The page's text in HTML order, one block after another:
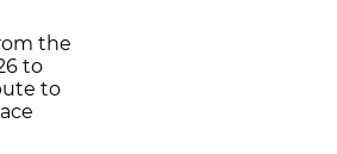
the
to
to